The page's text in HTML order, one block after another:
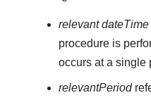
relevant dateTime
procedure is
occurs at a single
relevantPeriod